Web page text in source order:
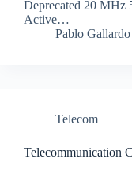
Deprecated 20 MHz
Active…
Pablo Gallardo
Telecom
Telecommunication